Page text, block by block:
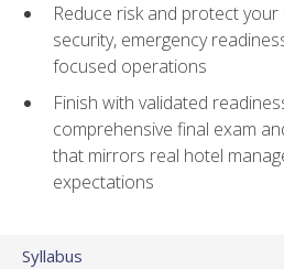
Reduce risk and protect
security, emergency
focused operations
Finish with validated
comprehensive final exam
that mirrors real hotel
expectations
Syllabus